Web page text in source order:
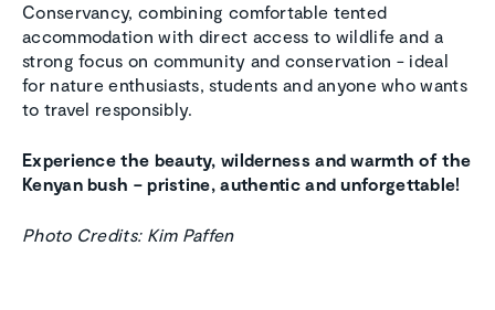
Conservancy, combining comfortable tented
accommodation with direct access to wildlife and a
strong focus on community and conservation - ideal
for nature enthusiasts, students and anyone who wants
to travel responsibly.
Experience the beauty, wilderness and warmth of the
Kenyan bush – pristine, authentic and unforgettable!
Photo Credits: Kim Paffen